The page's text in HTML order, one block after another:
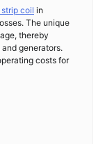
coil in
The unique
thereby
generators.
costs for